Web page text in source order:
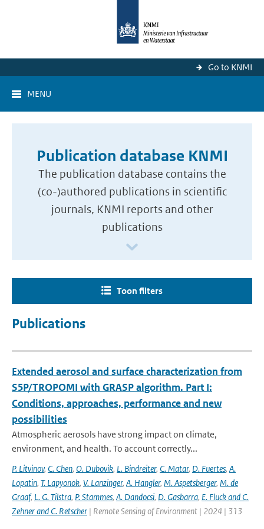
Go to KNMI
MENU
Publication database KNMI
The publication database contains the
(co-)authored publications in scientific
journals, KNMI reports and other
publications
Toon filters
Publications
Extended aerosol and surface characterization from
S5P/TROPOMI with GRASP algorithm. Part I:
Conditions, approaches, performance and new
possibilities
Atmospheric aerosols have strong impact on climate,
environment, and health. To account correctly...
P. Litvinov, C. Chen, O. Dubovik, L. Bindreiter, C. Matar, D. Fuertes, A.
Lopatin, T. Lapyonok, V. Lanzinger, A. Hangler, M. Aspetsberger, M. de
Graaf, L. G. Tilstra, P. Stammes, A. Dandocsi, D. Gasbarra, E. Fluck and C.
Zehner and C. Retscher | Remote Sensing of Environment | 2024 | 313